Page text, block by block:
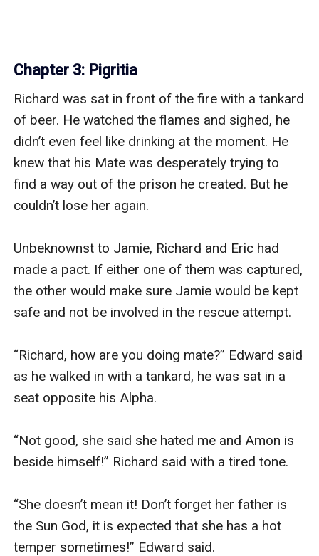
Chapter 3: Pigritia
Richard was sat in front of the fire with a tankard
of beer. He watched the flames and sighed, he
didn’t even feel like drinking at the moment. He
knew that his Mate was desperately trying to
find a way out of the prison he created. But he
couldn’t lose her again.
Unbeknownst to Jamie, Richard and Eric had
made a pact. If either one of them was captured,
the other would make sure Jamie would be kept
safe and not be involved in the rescue attempt.
“Richard, how are you doing mate?” Edward said
as he walked in with a tankard, he was sat in a
seat opposite his Alpha.
“Not good, she said she hated me and Amon is
beside himself!” Richard said with a tired tone.
“She doesn’t mean it! Don’t forget her father is
the Sun God, it is expected that she has a hot
temper sometimes!” Edward said.